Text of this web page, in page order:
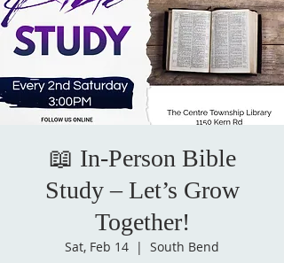
📖 In-Person Bible
Study – Let’s Grow
Together!
Sat, Feb 14
  |
South Bend